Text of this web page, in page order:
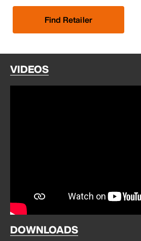
Find Retailer
VIDEOS
DOWNLOADS